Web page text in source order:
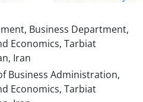
Business Department,
Economics, Tarbiat
Iran
Business Administration,
Economics, Tarbiat